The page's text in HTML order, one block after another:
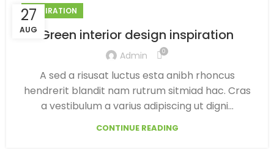
27
AUG
INSPIRATION
Green interior design inspiration
Admin 0
A sed a risusat luctus esta anibh rhoncus
hendrerit blandit nam rutrum sitmiad hac. Cras
a vestibulum a varius adipiscing ut digni...
CONTINUE READING